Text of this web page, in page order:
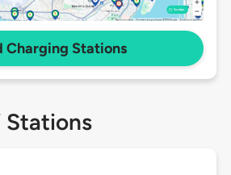
Charging Stations
Stations